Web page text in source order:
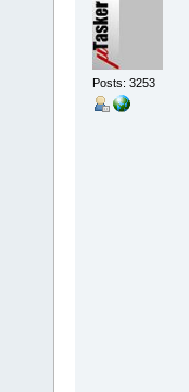
Posts: 3253